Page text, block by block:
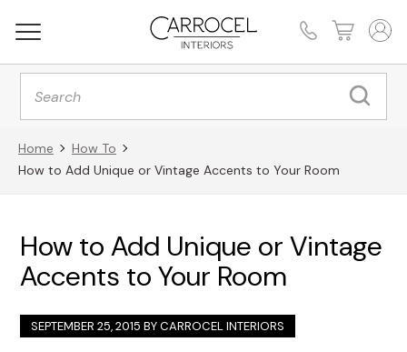
Products
search
Home
How To
How to Add Unique or Vintage Accents to Your Room
How to Add Unique or Vintage
Accents to Your Room
SEPTEMBER 25, 2015 BYCARROCEL INTERIORS